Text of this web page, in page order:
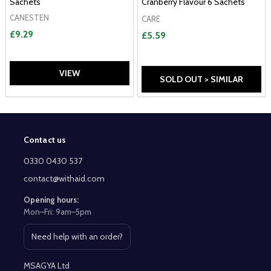
CANESTEN
£9.29
VIEW
CARE
£5.59
SOLD OUT > SIMILAR
Footer
Start
Contact us
0330 0430 537
contact@withaid.com
Opening hours:
Mon–Fri: 9am–5pm
Need help with an order?
Open contact page
MSAGYA Ltd